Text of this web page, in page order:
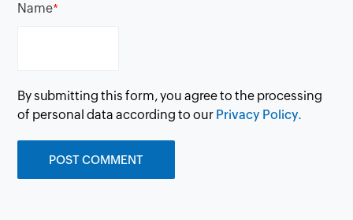
Name*
By submitting this form, you agree to the processing
of personal data according to our Privacy Policy.